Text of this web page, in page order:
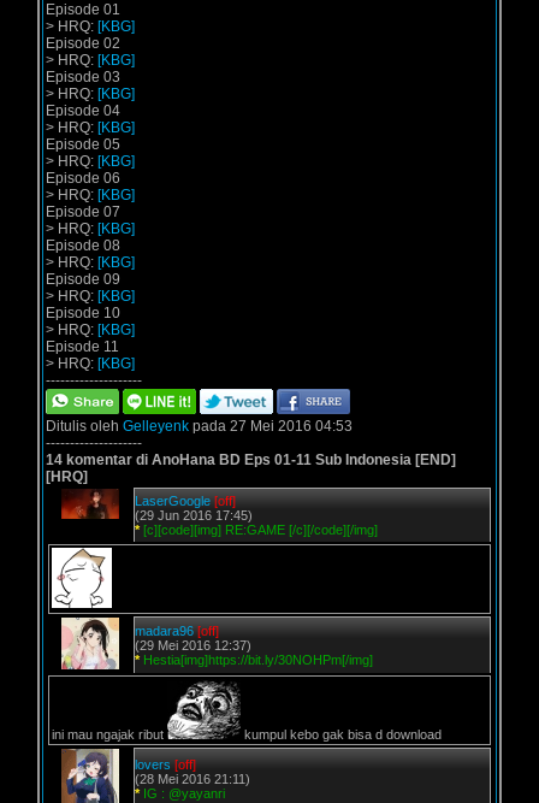
Episode 01
> HRQ: [KBG]
Episode 02
> HRQ: [KBG]
Episode 03
> HRQ: [KBG]
Episode 04
> HRQ: [KBG]
Episode 05
> HRQ: [KBG]
Episode 06
> HRQ: [KBG]
Episode 07
> HRQ: [KBG]
Episode 08
> HRQ: [KBG]
Episode 09
> HRQ: [KBG]
Episode 10
> HRQ: [KBG]
Episode 11
> HRQ: [KBG]
--------------------
Ditulis oleh Gelleyenk pada 27 Mei 2016 04:53
--------------------
14 komentar di AnoHana BD Eps 01-11 Sub Indonesia [END]
[HRQ]
LaserGoogle [off]
(29 Jun 2016 17:45)
* [c][code][img] RE:GAME [/c][/code][/img]
madara96 [off]
(29 Mei 2016 12:37)
* Hestia[img]https://bit.ly/30NOHPm[/img]
ini mau ngajak ribut kumpul kebo gak bisa d download
lovers [off]
(28 Mei 2016 21:11)
* IG : @yayanri